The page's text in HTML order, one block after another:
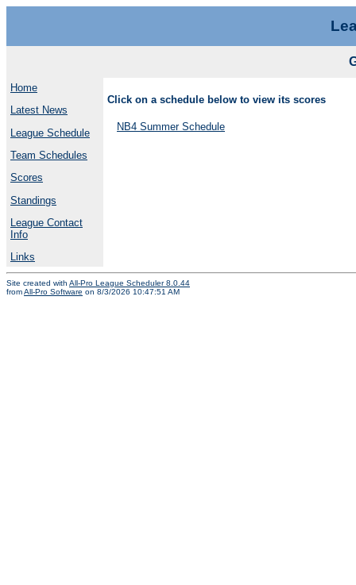
Home
Latest News
League Schedule
Team Schedules
Scores
Standings
League Contact
Info
Links
Click on a schedule below to view its scores
NB4 Summer Schedule
Site created with All-Pro League Scheduler 8.0.44
fromAll-Pro Software on 8/3/2026 10:47:51 AM